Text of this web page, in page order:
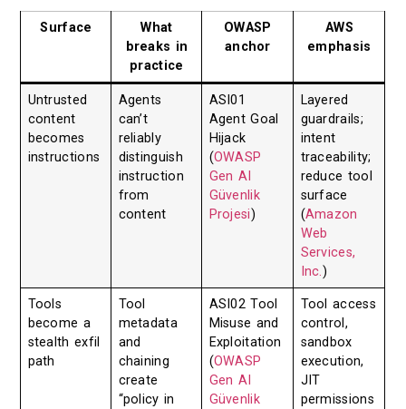
Surface
What
breaks in
practice
OWASP
anchor
AWS
emphasis
Untrusted
content
becomes
instructions
Agents
can’t
reliably
distinguish
instruction
from
content
ASI01
Agent Goal
Hijack
(OWASP
Gen AI
Güvenlik
Projesi)
Layered
guardrails;
intent
traceability;
reduce tool
surface
(Amazon
Web
Services,
Inc.)
Tools
become a
stealth exfil
path
Tool
metadata
and
chaining
create
“policy in
ASI02 Tool
Misuse and
Exploitation
(OWASP
Gen AI
Güvenlik
Tool access
control,
sandbox
execution,
JIT
permissions